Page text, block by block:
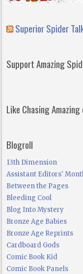
Superior Spider
Support Amazing
Like Chasing Amazing
Blogroll
13th Dimension
Assistant Editors'
Between the Pages
Bleeding Cool
Blog Into Mystery
Bronze Age Babies
Bronze Age Reprints
Cardboard Gods
Comic Book Kid
Comic Book Panels